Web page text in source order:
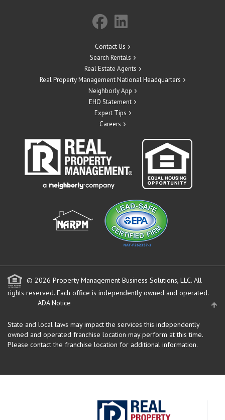
Contact Us
Search Rentals
Real Estate Agents
Real Property Management National Headquarters
Neighborly App
EHO Statement
Expert Tips
Careers
© 2026 Property Management Business Solutions, LLC. All
rights reserved. Each office is independently owned and operated.
ADA Notice
State and local laws may impact the services this independently
owned and operated franchise location may perform at this time.
Please contact the franchise location for additional information.